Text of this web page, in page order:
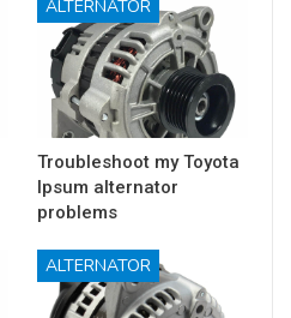
ALTERNATOR
Troubleshoot my Toyota
Ipsum alternator
problems
ALTERNATOR